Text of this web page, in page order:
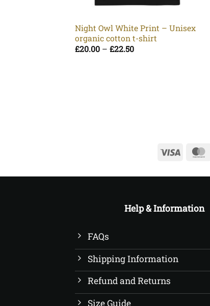
Night Owl White Print – Unisex
organic cotton t-shirt
£20.00 – £22.50Price
Visa
Help & Information
FAQs
Shipping Information
Refund and Returns
Size Guide